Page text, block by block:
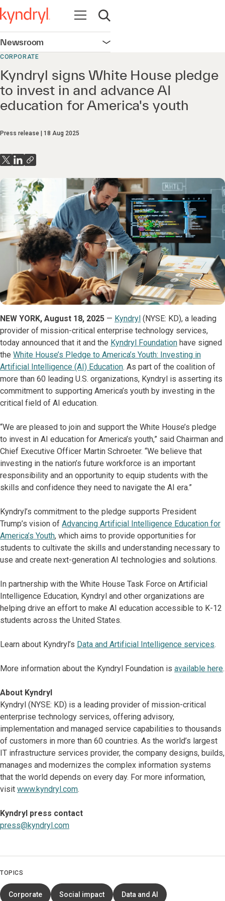
Open navigation
Open search
Newsroom Open navigation
CORPORATE
Kyndryl signs White House pledge
to invest in and advance AI
education for America's youth
Press release 18 Aug 2025
NEW YORK, August 18, 2025 — Kyndryl (NYSE: KD), a leading
provider of mission-critical enterprise technology services,
today announced that it and the Kyndryl Foundation have signed
the White House’s Pledge to America’s Youth: Investing in
Artificial Intelligence (AI) Education. As part of the coalition of
more than 60 leading U.S. organizations, Kyndryl is asserting its
commitment to supporting America’s youth by investing in the
critical field of AI education.
“We are pleased to join and support the White House’s pledge
to invest in AI education for America’s youth,” said Chairman and
Chief Executive Officer Martin Schroeter. “We believe that
investing in the nation’s future workforce is an important
responsibility and an opportunity to equip students with the
skills and confidence they need to navigate the AI era.”
Kyndryl’s commitment to the pledge supports President
Trump’s vision of Advancing Artificial Intelligence Education for
America’s Youth, which aims to provide opportunities for
students to cultivate the skills and understanding necessary to
use and create next-generation AI technologies and solutions.
In partnership with the White House Task Force on Artificial
Intelligence Education, Kyndryl and other organizations are
helping drive an effort to make AI education accessible to K-12
students across the United States.
Learn about Kyndryl’s Data and Artificial Intelligence services.
More information about the Kyndryl Foundation is available here.
About Kyndryl
Kyndryl (NYSE: KD) is a leading provider of mission-critical
enterprise technology services, offering advisory,
implementation and managed service capabilities to thousands
of customers in more than 60 countries. As the world’s largest
IT infrastructure services provider, the company designs, builds,
manages and modernizes the complex information systems
that the world depends on every day. For more information,
visit www.kyndryl.com.
Kyndryl press contact
press@kyndryl.com
TOPICS
Corporate Social impact Data and AI